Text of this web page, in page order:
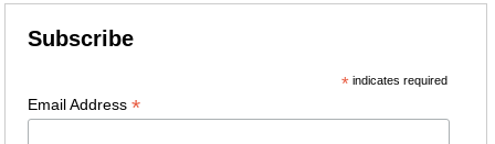
Subscribe
*indicates required
Email Address*